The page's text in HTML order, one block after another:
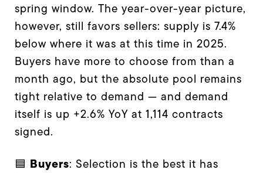
spring window. The year-over-year picture,
however, still favors sellers: supply is 7.4%
below where it was at this time in 2025.
Buyers have more to choose from than a
month ago, but the absolute pool remains
tight relative to demand — and demand
itself is up +2.6% YoY at 1,114 contracts
signed.
🟦 Buyers: Selection is the best it has